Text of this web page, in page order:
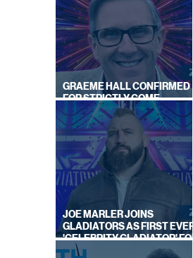
GRAEME HALL CONFIRMED
FOR STRICTLY COME
DANCING 2026
JOE MARLER JOINS
GLADIATORS AS FIRST EVER
'CELEBRITY GLADIATOR' FOR
NEW SERIES ON BBC ONE